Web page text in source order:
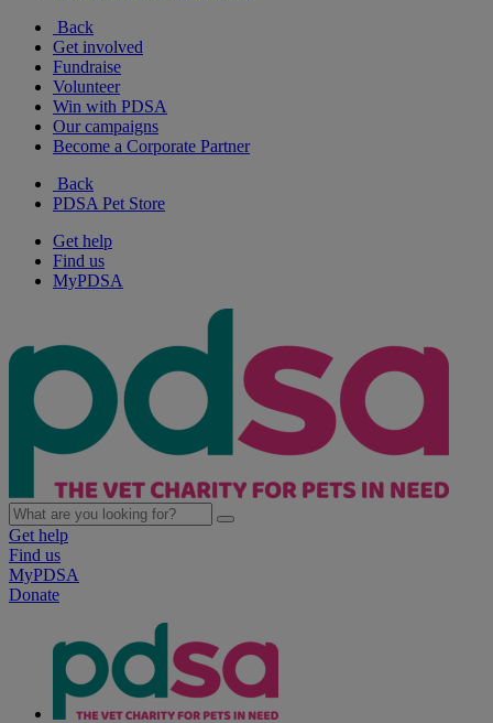
Back
Get involved
Fundraise
Volunteer
Win with PDSA
Our campaigns
Become a Corporate Partner
Back
PDSA Pet Store
Get help
Find us
MyPDSA
Get help
Find us
MyPDSA
Donate